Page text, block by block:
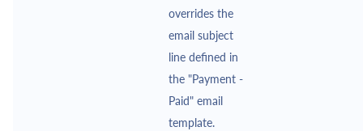
overrides the
email subject
line defined in
the "Payment -
Paid" email
template.